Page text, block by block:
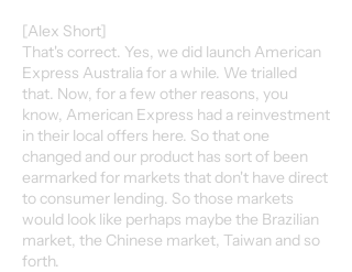
[Alex Short]
That's correct. Yes, we did launch American
Express Australia for a while. We trialled
that. Now, for a few other reasons, you
know, American Express had a reinvestment
in their local offers here. So that one
changed and our product has sort of been
earmarked for markets that don't have direct
to consumer lending. So those markets
would look like perhaps maybe the Brazilian
market, the Chinese market, Taiwan and so
forth.